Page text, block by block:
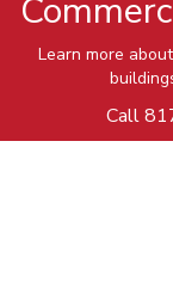
Learn more
Call